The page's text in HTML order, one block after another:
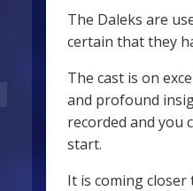
The Daleks are
certain that they
The cast is on
and profound
recorded and you
start.
It is coming